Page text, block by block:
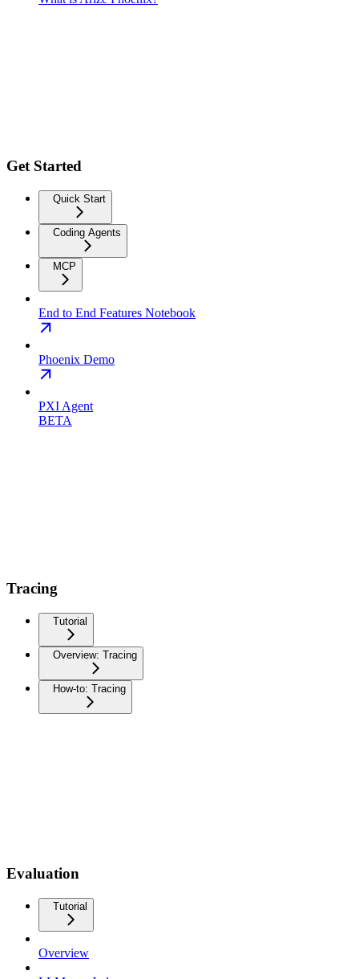
Get Started
Quick Start
Coding Agents
MCP
End to End Features Notebook
Phoenix Demo
PXI Agent
BETA
Tracing
Tutorial
Overview: Tracing
How-to: Tracing
Evaluation
Tutorial
Overview